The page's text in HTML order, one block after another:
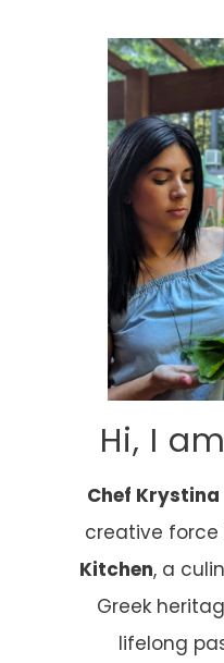
Hi, I
Chef Krystina
creative force
Kitchen, a
Greek
lifelong